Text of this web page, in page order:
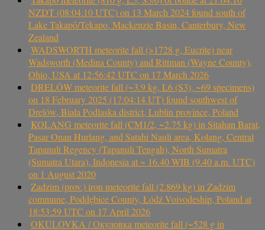
NZDT (08:04:10 UTC) on 13 March 2024 found south of
Lake Takapō/Tekapo, Mackenzie Basin, Canterbury, New
Zealand
WADSWORTH meteorite fall (>1728 g, Eucrite) near
Wadsworth (Medina County) and Rittman (Wayne County),
Ohio, USA at 12:56:42 UTC on 17 March 2026
DRELÓW meteorite fall (~3.9 kg, L6 (S3), ~69 specimens)
on 18 February 2025 (17:04:14 UT) found southwest of
Drelów, Biała Podlaska district, Lublin province, Poland
KOLANG meteorite fall (CM1/2, ~2.75 kg) in Sitahan Barat,
Pasar Onan Hurlang, and Satahi Nauli area, Kolang, Central
Tapanuli Regency (Tapanuli Tengah), North Sumatra
(Sumatra Utara), Indonesia at ~ 16.40 WIB (9.40 a.m. UTC)
on 1 August 2020
Zadzim (prov.) iron meteorite fall (2.869 kg) in Zadzim
commune, Poddębice County, Łódź Voivodeship, Poland at
18:53:59 UTC on 17 April 2026
OKULOVKA / Окуловка meteorite fall (~528 g in